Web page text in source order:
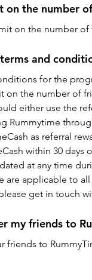
on the number
on the number of
and
for the
on the number of
either use the
Rummytime
as referral
within 30 days
at any time
are applicable to
get in touch
my friends to
friends to